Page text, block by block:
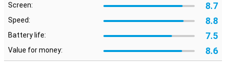
Screen: 8.7
Speed: 8.8
Battery life: 7.5
Value for money: 8.6